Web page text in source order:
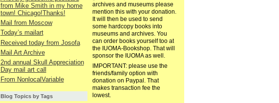
from Mike Smith in my home
town! Chicago!Thanks!
Mail from Moscow
Today’s mailart
Received today from Josofa
Mail Art Archive
2nd annual Skull Appreciation
Day mail art call
From NonlocalVariable
Blog Topics by Tags
archives and museums please
mention this with your donation.
It will then be used to send
some hardcopy books into
museums and archives. You
can order books yourself too at
the IUOMA-Bookshop. That will
sponsor the IUOMA as well.
IMPORTANT: please use the
friends/family option with
donation on Paypal. That
makes transaction fee the
lowest.